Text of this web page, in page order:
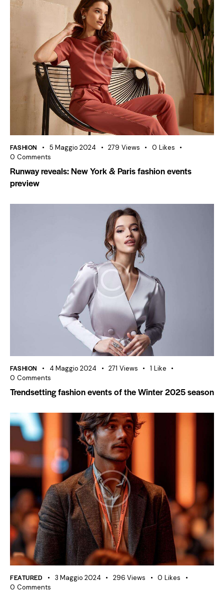
FASHION 5 Maggio 2024 279 Views 0 Likes
0 Comments
Runway reveals: New York & Paris fashion events
preview
FASHION 4 Maggio 2024 271 Views 1 Like
0 Comments
Trendsetting fashion events of the Winter 2025 season
FEATURED 3 Maggio 2024 296 Views 0 Likes
0 Comments